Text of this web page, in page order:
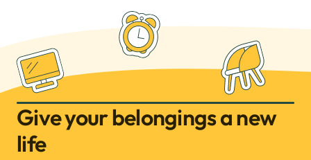
Give your belongings a new
life